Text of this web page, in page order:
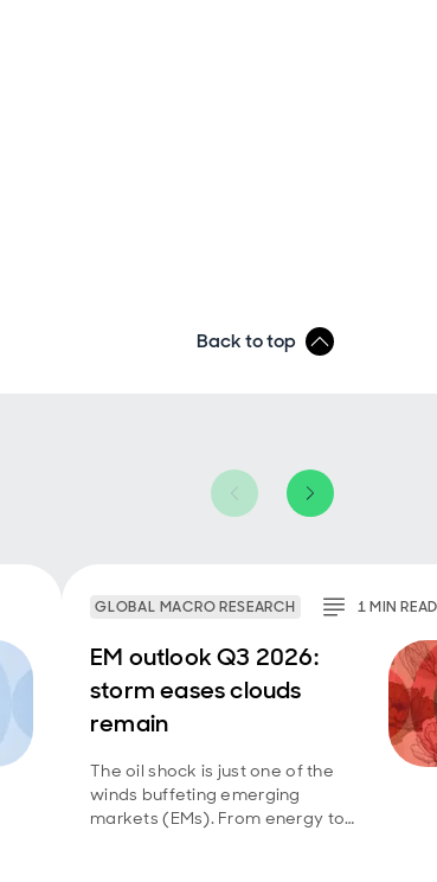
Back to top
GLOBAL MACRO RESEARCH 1MINREAD
EM outlook Q3 2026:
storm eases clouds
remain
The oil shock is just one of the
winds buffeting emerging
markets (EMs). From energy to